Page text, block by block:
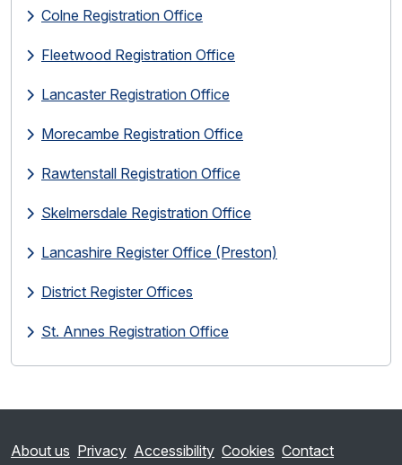
Colne Registration Office
Fleetwood Registration Office
Lancaster Registration Office
Morecambe Registration Office
Rawtenstall Registration Office
Skelmersdale Registration Office
Lancashire Register Office (Preston)
District Register Offices
St. Annes Registration Office
About us Privacy Accessibility Cookies Contact